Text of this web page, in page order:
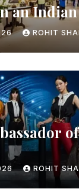
an
ROHIT
ROHIT